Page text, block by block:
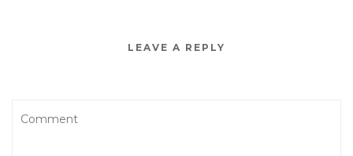
LEAVE A REPLY